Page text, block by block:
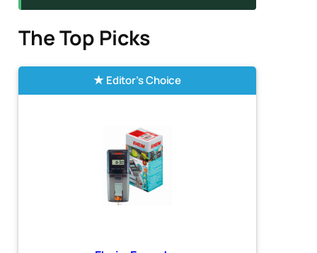
The Top Picks
Editor’s Choice